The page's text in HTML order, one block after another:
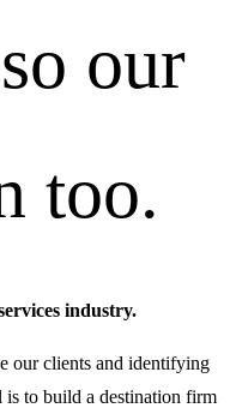
our
too.
industry.
our clients and identifying
to build a destination firm